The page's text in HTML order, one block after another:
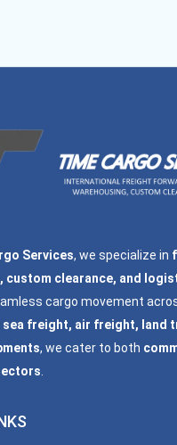
Services, we specialize in
custom clearance, and
cargo movement
sea freight, air freight, land
, we cater to both